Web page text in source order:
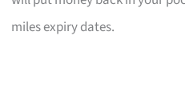
miles expiry dates.